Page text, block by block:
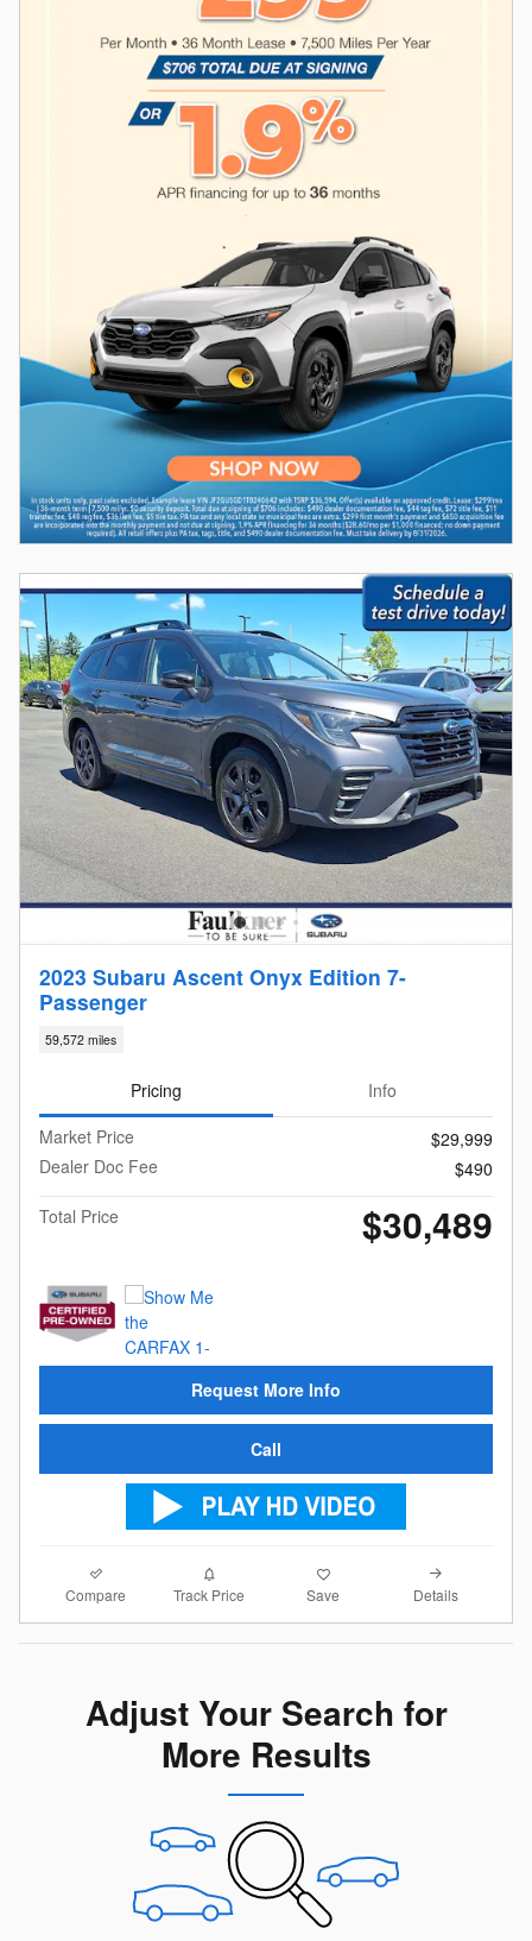
2023 Subaru Ascent Onyx Edition 7-
Passenger
59,572 miles
Pricing
Info
Market Price
$29,999
Dealer Doc Fee
$490
Total Price
$30,489
Request More Info
Call
Compare Track Price Save Details
Adjust Your Search for
More Results